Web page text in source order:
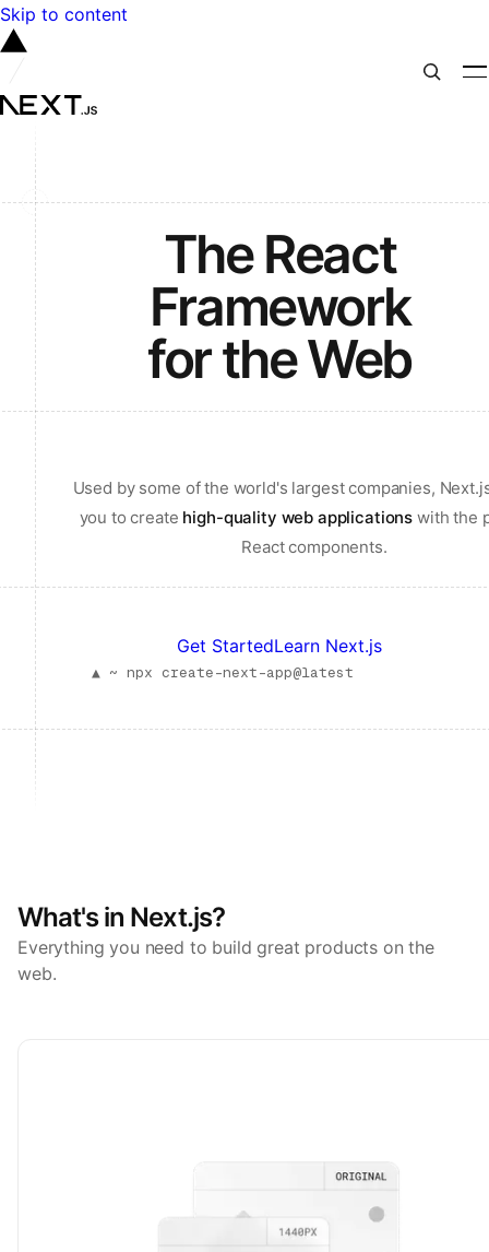
Skip to content
The React
Framework
for the Web
Used by some of the world's largest companies,
you to create high-quality web applications with the
React components.
Get StartedLearn Next.js
▲ ~ npx create-next-app@latest
What's in Next.js?
Everything you need to build great products on the
web.